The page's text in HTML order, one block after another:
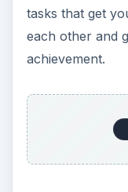
tasks that get
each other and
achievement.